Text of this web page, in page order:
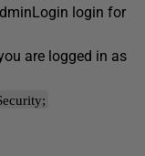
login for
are logged in as